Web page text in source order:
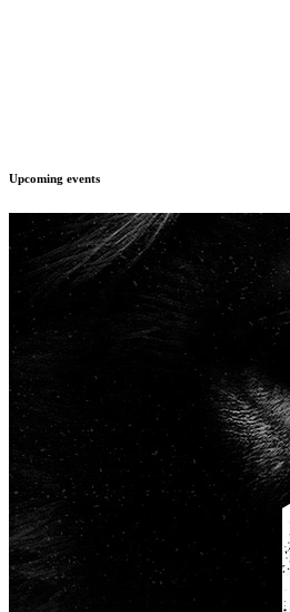
Upcoming events